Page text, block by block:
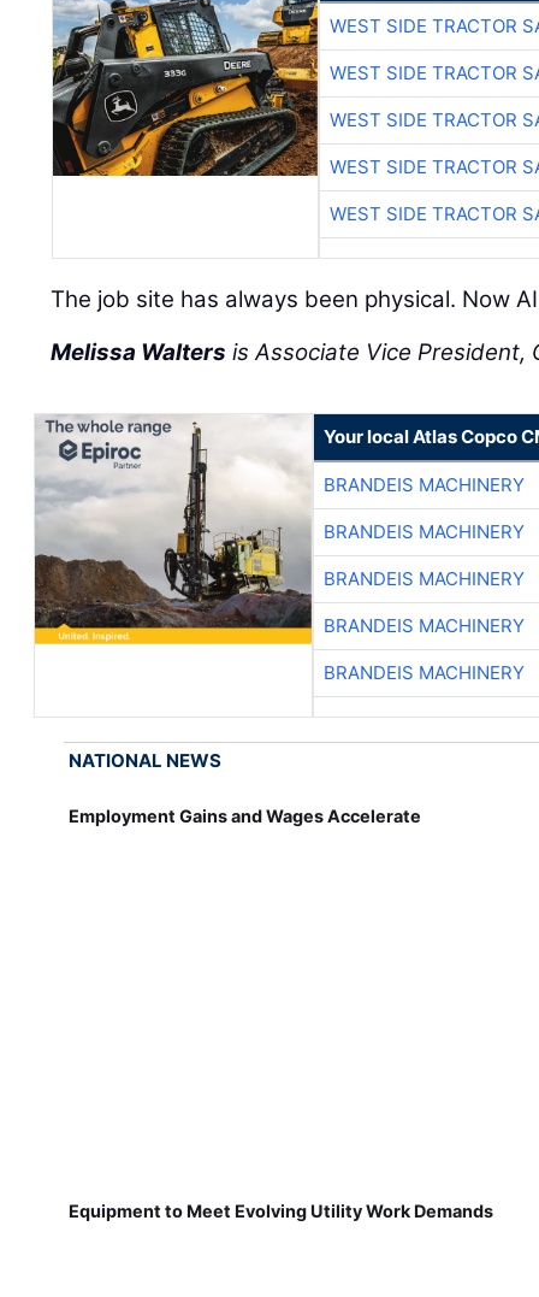
WEST SIDE TRACTOR
WEST SIDE TRACTOR
WEST SIDE TRACTOR
WEST SIDE TRACTOR
WEST SIDE TRACTOR
The job site has always been physical. Now
Melissa Walters is Associate Vice President,
Your local Atlas Copco
BRANDEIS MACHINERY
BRANDEIS MACHINERY
BRANDEIS MACHINERY
BRANDEIS MACHINERY
BRANDEIS MACHINERY
NATIONAL NEWS
Employment Gains and Wages Accelerate
Equipment to Meet Evolving Utility Work Demands